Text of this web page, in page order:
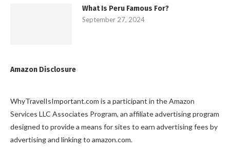
What Is Peru Famous For?
September 27, 2024
Amazon Disclosure
WhyTravelIsImportant.com is a participant in the Amazon
Services LLC Associates Program, an affiliate advertising program
designed to provide a means for sites to earn advertising fees by
advertising and linking to amazon.com.